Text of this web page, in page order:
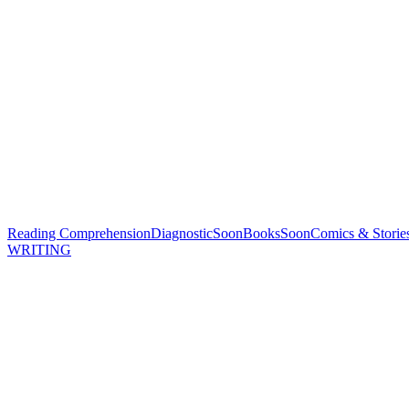
Reading ComprehensionDiagnosticSoonBooksSoonComics &
WRITING